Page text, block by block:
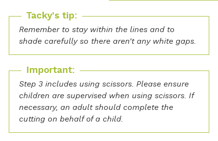
Tacky's tip:
Remember to stay within the lines and to
shade carefully so there aren't any white gaps.
Important:
Step 3 includes using scissors. Please ensure
children are supervised when using scissors. If
necessary, an adult should complete the
cutting on behalf of a child.